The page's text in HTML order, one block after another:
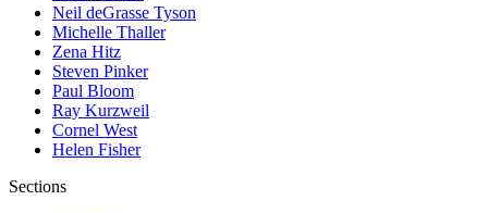
Neil deGrasse Tyson
Michelle Thaller
Zena Hitz
Steven Pinker
Paul Bloom
Ray Kurzweil
Cornel West
Helen Fisher
Sections